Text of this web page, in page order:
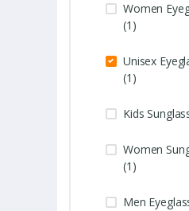
Women
(1)
Unisex
(1)
Kids
Women
(1)
Men